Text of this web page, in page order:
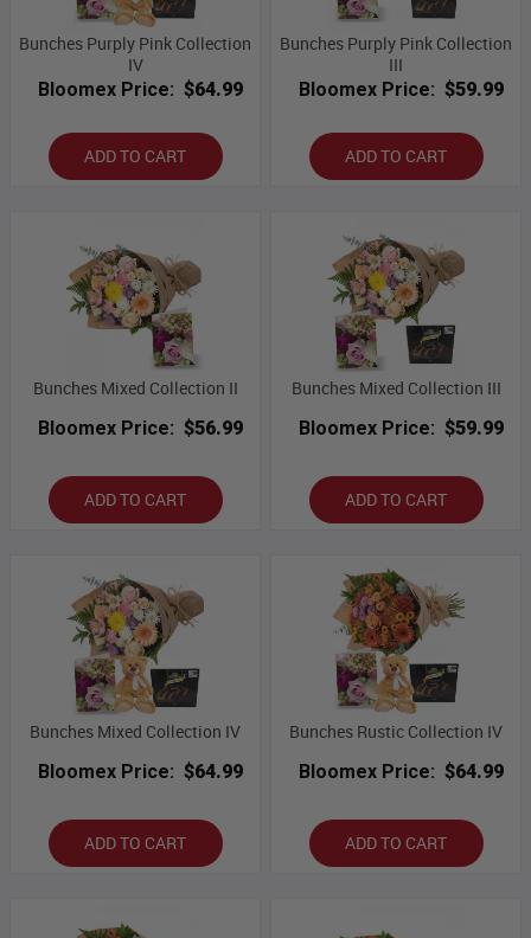
Bunches Purply Pink Collection
IV
Bloomex Price: $64.99
ADD TO CART
Bunches Purply Pink Collection
III
Bloomex Price: $59.99
ADD TO CART
Bunches Mixed Collection II
Bloomex Price: $56.99
ADD TO CART
Bunches Mixed Collection III
Bloomex Price: $59.99
ADD TO CART
Bunches Mixed Collection IV
Bloomex Price: $64.99
ADD TO CART
Bunches Rustic Collection IV
Bloomex Price: $64.99
ADD TO CART